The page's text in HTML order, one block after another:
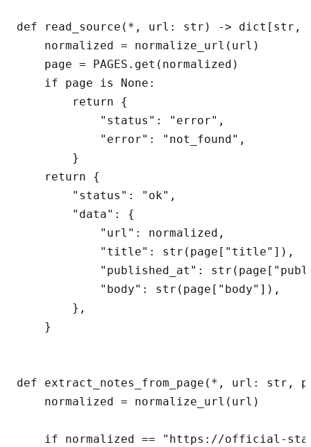
def read_source(*, url: str) -> dict[str,
    normalized = normalize_url(url)
    page = PAGES.get(normalized)
    if page is None:
        return {
            "status": "error",
            "error": "not_found",
        }
    return {
        "status": "ok",
        "data": {
            "url": normalized,
            "title": str(page["title"]),
"published_at":
            "body": str(page["body"]),
        },
    }
def extract_notes_from_page(*, url:
    normalized = normalize_url(url)
if normalized == "https://official-